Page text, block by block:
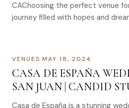
CAChoosing the perfect venue
journey filled with hopes and
VENUES·MAY 18, 2024
CASA DE ESPAÑA
SAN JUAN | CANDID
Casa de España is a stunning